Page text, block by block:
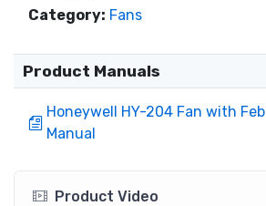
Category: Fans
Product Manuals
Honeywell HY-204 Fan with
Manual
Product Video